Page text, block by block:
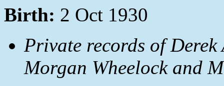
Birth: 2 Oct 1930
Private records of
Morgan Wheelock and